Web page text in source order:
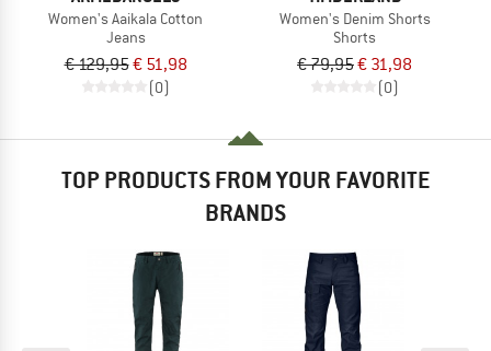
Women's Aaikala Cotton
Jeans
€ 129,95€ 51,98
(0)
Women's Denim Shorts
Shorts
€ 79,95€ 31,98
(0)
TOP PRODUCTS FROM YOUR FAVORITE
BRANDS